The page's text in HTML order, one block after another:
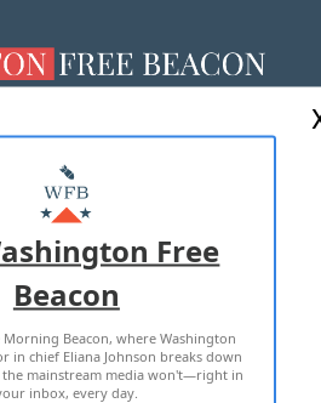
MASTHEAD
WITH US
USE PRIVACY POLICY
RIGHTS RESERVED
Free
Beacon
Beacon, where Washington
in chief Eliana Johnson breaks down
the mainstream media won't—right in
inbox, every day.